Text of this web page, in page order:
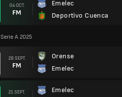
04 OCT.
FM
Emelec
Deportivo Cuenca
Serie A 2025
28 SEPT.
FM
Orense
Emelec
21 SEPT. Emelec